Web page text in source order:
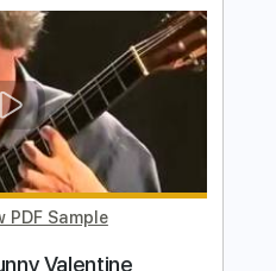
Pro, PDF
🥁
Percussion
Bpm
Lead Tracks 🎸